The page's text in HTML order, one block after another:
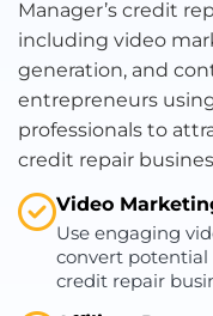
Video
Use engaging
convert potential
credit repair